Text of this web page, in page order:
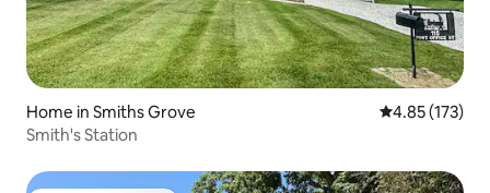
Home in Smiths Grove 4.85 out of 5
4.85 (173)
Smith's Station